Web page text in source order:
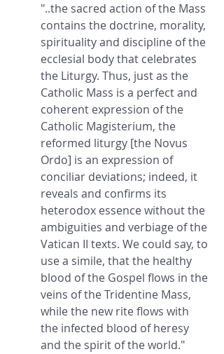
"..the sacred action of the Mass
contains the doctrine, morality,
spirituality and discipline of the
ecclesial body that celebrates
the Liturgy. Thus, just as the
Catholic Mass is a perfect and
coherent expression of the
Catholic Magisterium, the
reformed liturgy [the Novus
Ordo] is an expression of
conciliar deviations; indeed, it
reveals and confirms its
heterodox essence without the
ambiguities and verbiage of the
Vatican II texts. We could say, to
use a simile, that the healthy
blood of the Gospel flows in the
veins of the Tridentine Mass,
while the new rite flows with
the infected blood of heresy
and the spirit of the world."